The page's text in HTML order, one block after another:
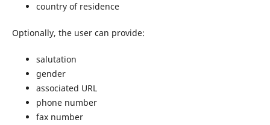
country of residence
Optionally, the user can provide:
salutation
gender
associated URL
phone number
fax number